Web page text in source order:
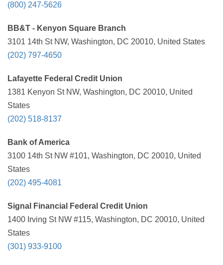
(800) 247-5626
BB&T - Kenyon Square Branch
3101 14th St NW, Washington, DC 20010, United States
(202) 797-4650
Lafayette Federal Credit Union
1381 Kenyon St NW, Washington, DC 20010, United
States
(202) 518-8137
Bank of America
3100 14th St NW #101, Washington, DC 20010, United
States
(202) 495-4081
Signal Financial Federal Credit Union
1400 Irving St NW #115, Washington, DC 20010, United
States
(301) 933-9100